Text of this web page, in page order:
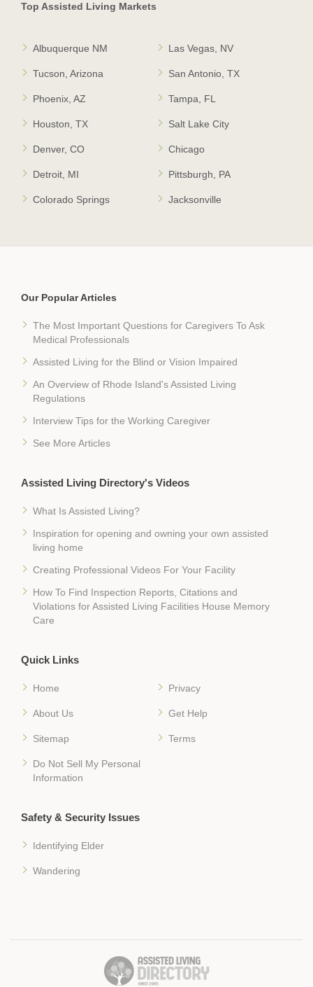
Top Assisted Living Markets
Albuquerque NM
Tucson, Arizona
Phoenix, AZ
Las Vegas, NV
San Antonio, TX
Tampa, FL
Houston, TX
Denver, CO
Detroit, MI
Salt Lake City
Chicago
Pittsburgh, PA
Colorado Springs Jacksonville
Our Popular Articles
The Most Important Questions for Caregivers To Ask
Medical Professionals
Assisted Living for the Blind or Vision Impaired
An Overview of Rhode Island's Assisted Living
Regulations
Interview Tips for the Working Caregiver
See More Articles
Assisted Living Directory's Videos
What Is Assisted Living?
Inspiration for opening and owning your own assisted
living home
Creating Professional Videos For Your Facility
How To Find Inspection Reports, Citations and
Violations for Assisted Living Facilities House Memory
Care
Quick Links
Home Privacy
About Us Get Help
Sitemap Terms
Do Not Sell My Personal
Information
Safety & Security Issues
Identifying Elder
Wandering